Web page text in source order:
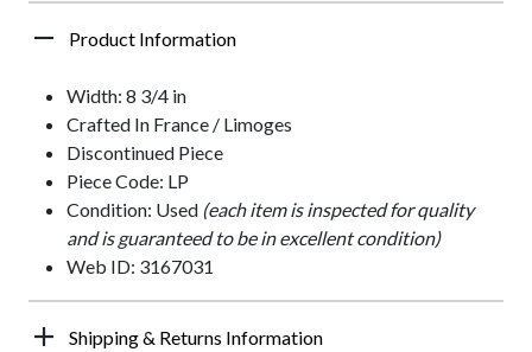
Product Information
Width: 8 3/4 in
Crafted In France / Limoges
Discontinued Piece
Piece Code: LP
Condition: Used (each item is inspected for quality
and is guaranteed to be in excellent condition)
Web ID: 3167031
Shipping & Returns Information